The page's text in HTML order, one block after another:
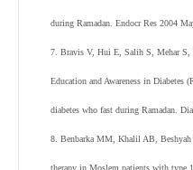
during Ramadan. Endocr Res 2004
7. Bravis V, Hui E, Salih S, Mehar S,
Education and Awareness in
diabetes who fast during Ramadan.
8. Benbarka MM, Khalil AB,
therapy in Moslem patients with type